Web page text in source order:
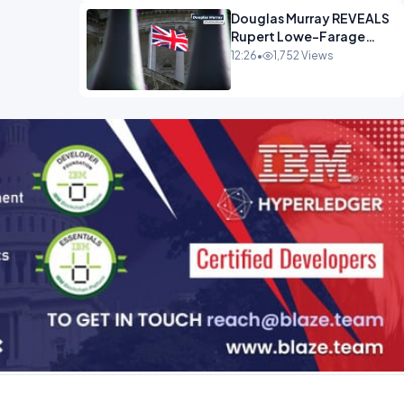
Douglas Murray REVEALS
Rupert Lowe-Farage
Alliance That Has
12:26• 1,752 Views